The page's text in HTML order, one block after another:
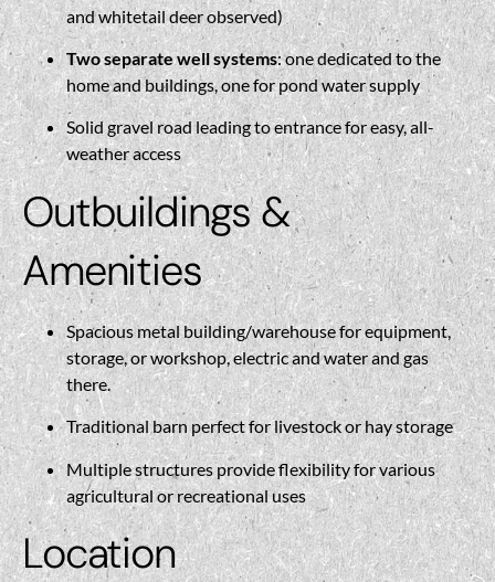
and whitetail deer observed)
Two separate well systems: one dedicated to the
home and buildings, one for pond water supply
Solid gravel road leading to entrance for easy, all-
weather access
Outbuildings &
Amenities
Spacious metal building/warehouse for equipment,
storage, or workshop, electric and water and gas
there.
Traditional barn perfect for livestock or hay storage
Multiple structures provide flexibility for various
agricultural or recreational uses
Location